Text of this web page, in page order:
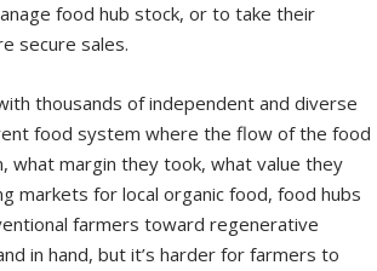
food hub stock, or to take their
secure sales.
thousands of independent and diverse
food system where the flow of the food
what margin they took, what value they
markets for local organic food, food hubs
farmers toward regenerative
in hand, but it’s harder for farmers to